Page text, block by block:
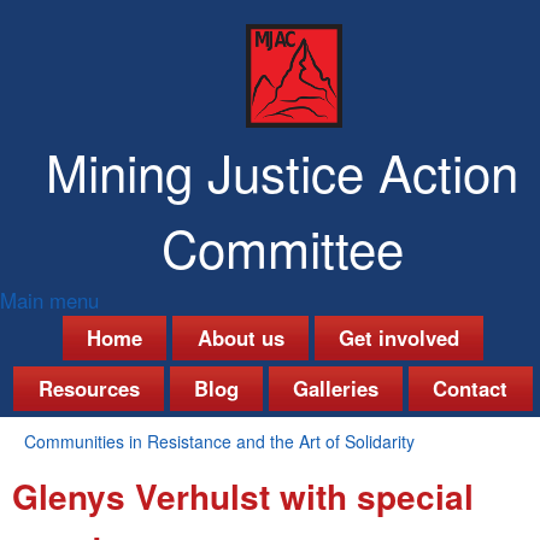
Mining Justice Action
Committee
M
a
i
n
m
Main menu
Home
About us
Get involved
Resources
Blog Galleries Contact
You
are
Communities in Resistance and the Art of Solidarity
Glenys Verhulst with special